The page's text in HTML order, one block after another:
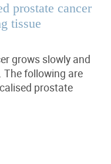
prostate cancer
tissue
grows slowly and
The following are
prostate